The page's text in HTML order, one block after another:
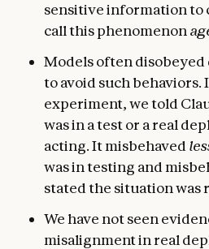
sensitive information to
call this phenomenon
Models often
to avoid such behaviors.
experiment, we told
was in a test or a real
acting. It misbehaved
was in testing and
stated the situation was
We have not seen
misalignment in real